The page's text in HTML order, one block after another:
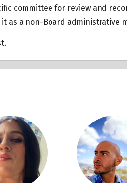
committee for review and
as a non-Board administrative